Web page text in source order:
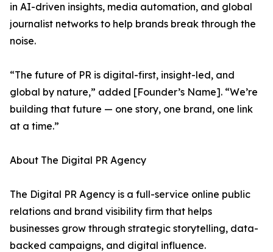
in AI-driven insights, media automation, and global
journalist networks to help brands break through the
noise.
“The future of PR is digital-first, insight-led, and
global by nature,” added [Founder’s Name]. “We’re
building that future — one story, one brand, one link
at a time.”
About The Digital PR Agency
The Digital PR Agency is a full-service online public
relations and brand visibility firm that helps
businesses grow through strategic storytelling, data-
backed campaigns, and digital influence.